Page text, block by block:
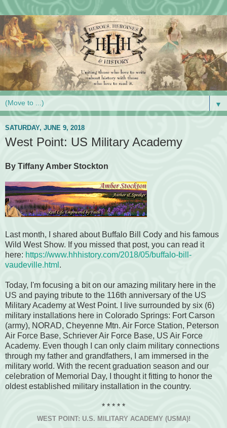
▼
SATURDAY, JUNE 9, 2018
West Point: US Military Academy
By Tiffany Amber Stockton
Last month, I shared about Buffalo Bill Cody and his famous
Wild West Show. If you missed that post, you can read it
here: https://www.hhhistory.com/2018/05/buffalo-bill-
vaudeville.html .
Today, I'm focusing a bit on our amazing military here in the
US and paying tribute to the 116th anniversary of the US
Military Academy at West Point. I live surrounded by six (6)
military installations here in Colorado Springs: Fort Carson
(army), NORAD, Cheyenne Mtn. Air Force Station, Peterson
Air Force Base, Schriever Air Force Base, US Air Force
Academy. Even though I can only claim military connections
through my father and grandfathers, I am immersed in the
military world. With the recent graduation season and our
celebration of Memorial Day, I thought it fitting to honor the
oldest established military installation in the country.
* * * * *
WEST POINT: U.S. MILITARY ACADEMY (USMA)!